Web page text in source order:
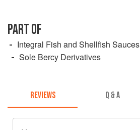
PART OF
Integral Fish and Shellfish Sauces
Sole Bercy Derivatives
REVIEWS Q & A